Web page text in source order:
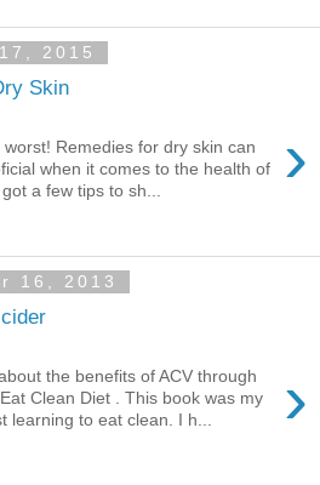
2015
Skin
›
worst! Remedies for dry skin can
when it comes to the health of
got a few tips to sh...
16, 2013
›
the benefits of ACV through
Eat Clean Diet . This book was my
learning to eat clean. I h...